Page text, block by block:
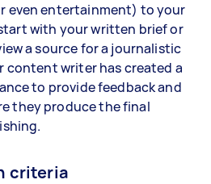
even entertainment) to your
with your written brief or
a source for a journalistic
content writer has created a
to provide feedback and
they produce the final
criteria